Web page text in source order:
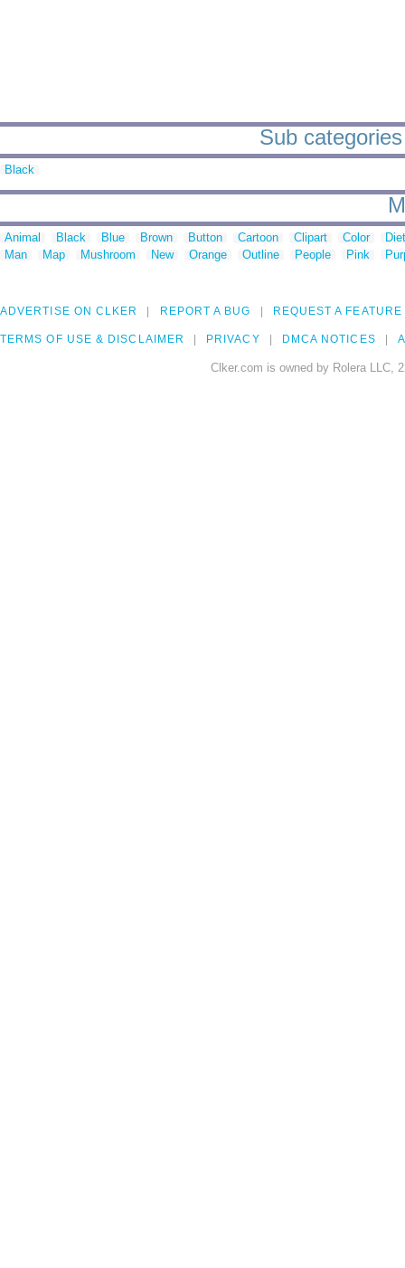
Sub
Black
Animal Black Blue Brown Button Cartoon Clipart Color
Man
Map Mushroom New Orange Outline People Pink
ADVERTISE ON CLKER REPORT A BUG REQUEST A FEATURE
TERMS OF USE & DISCLAIMER PRIVACY DMCA NOTICES
Clker.com is owned by Rolera LLC,